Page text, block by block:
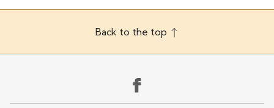
Back to the top